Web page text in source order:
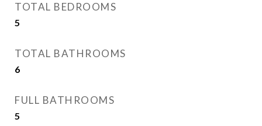
TOTAL BEDROOMS
5
TOTAL BATHROOMS
6
FULL BATHROOMS
5